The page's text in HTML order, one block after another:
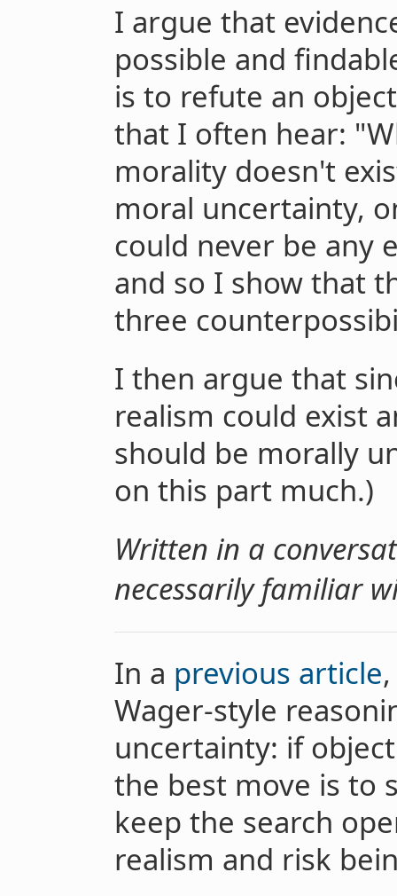
I argue that
possible and
is to refute an
that I often hear:
morality doesn't
moral uncertainty,
could never be any
and so I show that
three
I then argue that
realism could exist
should be morally
on this part much.)
Written in a
necessarily familiar
In a previous article
Wager-style
uncertainty: if
the best move is to
keep the search
realism and risk